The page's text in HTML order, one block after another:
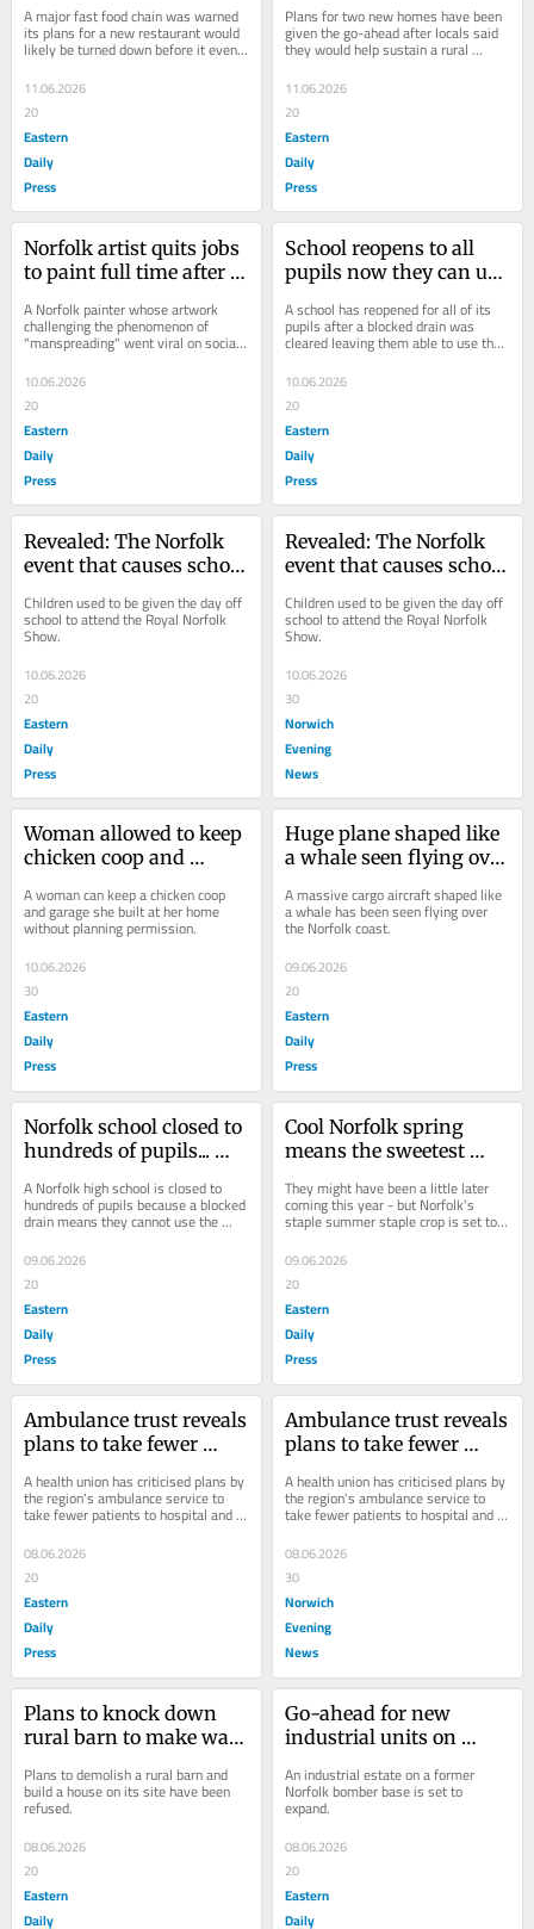
consulted locals
A major fast food chain was warned
its plans for a new restaurant would
likely be turned down before it even
started asking locals what they
thought...
11.06.2026
20
Eastern
Daily
Press
school
Plans for two new homes have been
given the go-ahead after locals said
they would help sustain a rural
village and its school.
11.06.2026
20
Eastern
Daily
Press
Norfolk artist quits jobs
to paint full time after
goes viral
A Norfolk painter whose artwork
challenging the phenomenon of
"manspreading" went viral on social
media has quit her jobs in hospitality
and childcare...
10.06.2026
20
Eastern
Daily
Press
School reopens to all
pupils now they can use
A school has reopened for all of its
pupils after a blocked drain was
cleared leaving them able to use the
10.06.2026
20
Eastern
Daily
Press
Revealed: The Norfolk
event that causes school
Children used to be given the day off
school to attend the Royal Norfolk
Show.
10.06.2026
20
Eastern
Daily
Press
Revealed: The Norfolk
event that causes school
Children used to be given the day off
school to attend the Royal Norfolk
Show.
10.06.2026
30
Norwich
Evening
News
Woman allowed to keep
chicken coop and
planning permission
A woman can keep a chicken coop
and garage she built at her home
without planning permission.
10.06.2026
30
Eastern
Daily
Press
Huge plane shaped like
a whale seen flying over
A massive cargo aircraft shaped like
a whale has been seen flying over
the Norfolk coast.
09.06.2026
20
Eastern
Daily
Press
Norfolk school closed to
hundreds of pupils...
the LOOS
A Norfolk high school is closed to
hundreds of pupils because a blocked
drain means they cannot use the
09.06.2026
20
Eastern
Daily
Press
Cool Norfolk spring
means the sweetest
They might have been a little later
coming this year - but Norfolk's
staple summer staple crop is set to
be the sweetest in years.
09.06.2026
20
Eastern
Daily
Press
Ambulance trust reveals
plans to take fewer
A health union has criticised plans by
the region's ambulance service to
take fewer patients to hospital and
monitor the amount of time crews
spend...
08.06.2026
20
Eastern
Daily
Press
Ambulance trust reveals
plans to take fewer
A health union has criticised plans by
the region's ambulance service to
take fewer patients to hospital and
monitor the amount of time crews
spend...
08.06.2026
30
Norwich
Evening
News
Plans to knock down
rural barn to make way
Plans to demolish a rural barn and
build a house on its site have been
refused.
08.06.2026
20
Eastern
Daily
Go-ahead for new
industrial units on
base
An industrial estate on a former
Norfolk bomber base is set to
expand.
08.06.2026
20
Eastern
Daily